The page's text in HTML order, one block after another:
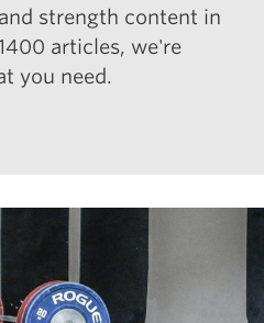
strength content in
articles, we're
you need.